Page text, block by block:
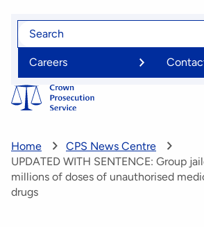
Skip
content
Search
Careers
Home
CPS News Centre
UPDATED WITH SENTENCE: Group
millions of doses of unauthorised
drugs